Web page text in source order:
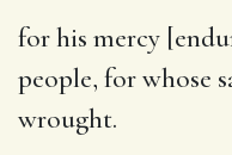
for his mercy
people, for whose
wrought.